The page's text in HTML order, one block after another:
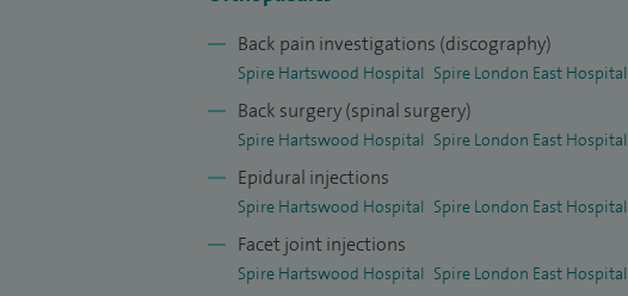
Back pain investigations (discography)
Spire Hartswood Hospital Spire London East Hospital
Back surgery (spinal surgery)
Spire Hartswood Hospital Spire London East Hospital
Epidural injections
Spire Hartswood Hospital Spire London East Hospital
Facet joint injections
Spire Hartswood Hospital Spire London East Hospital